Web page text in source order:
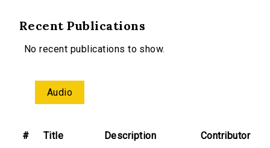
Recent Publications
No recent publications to show.
Audio
# Title Description Contributor